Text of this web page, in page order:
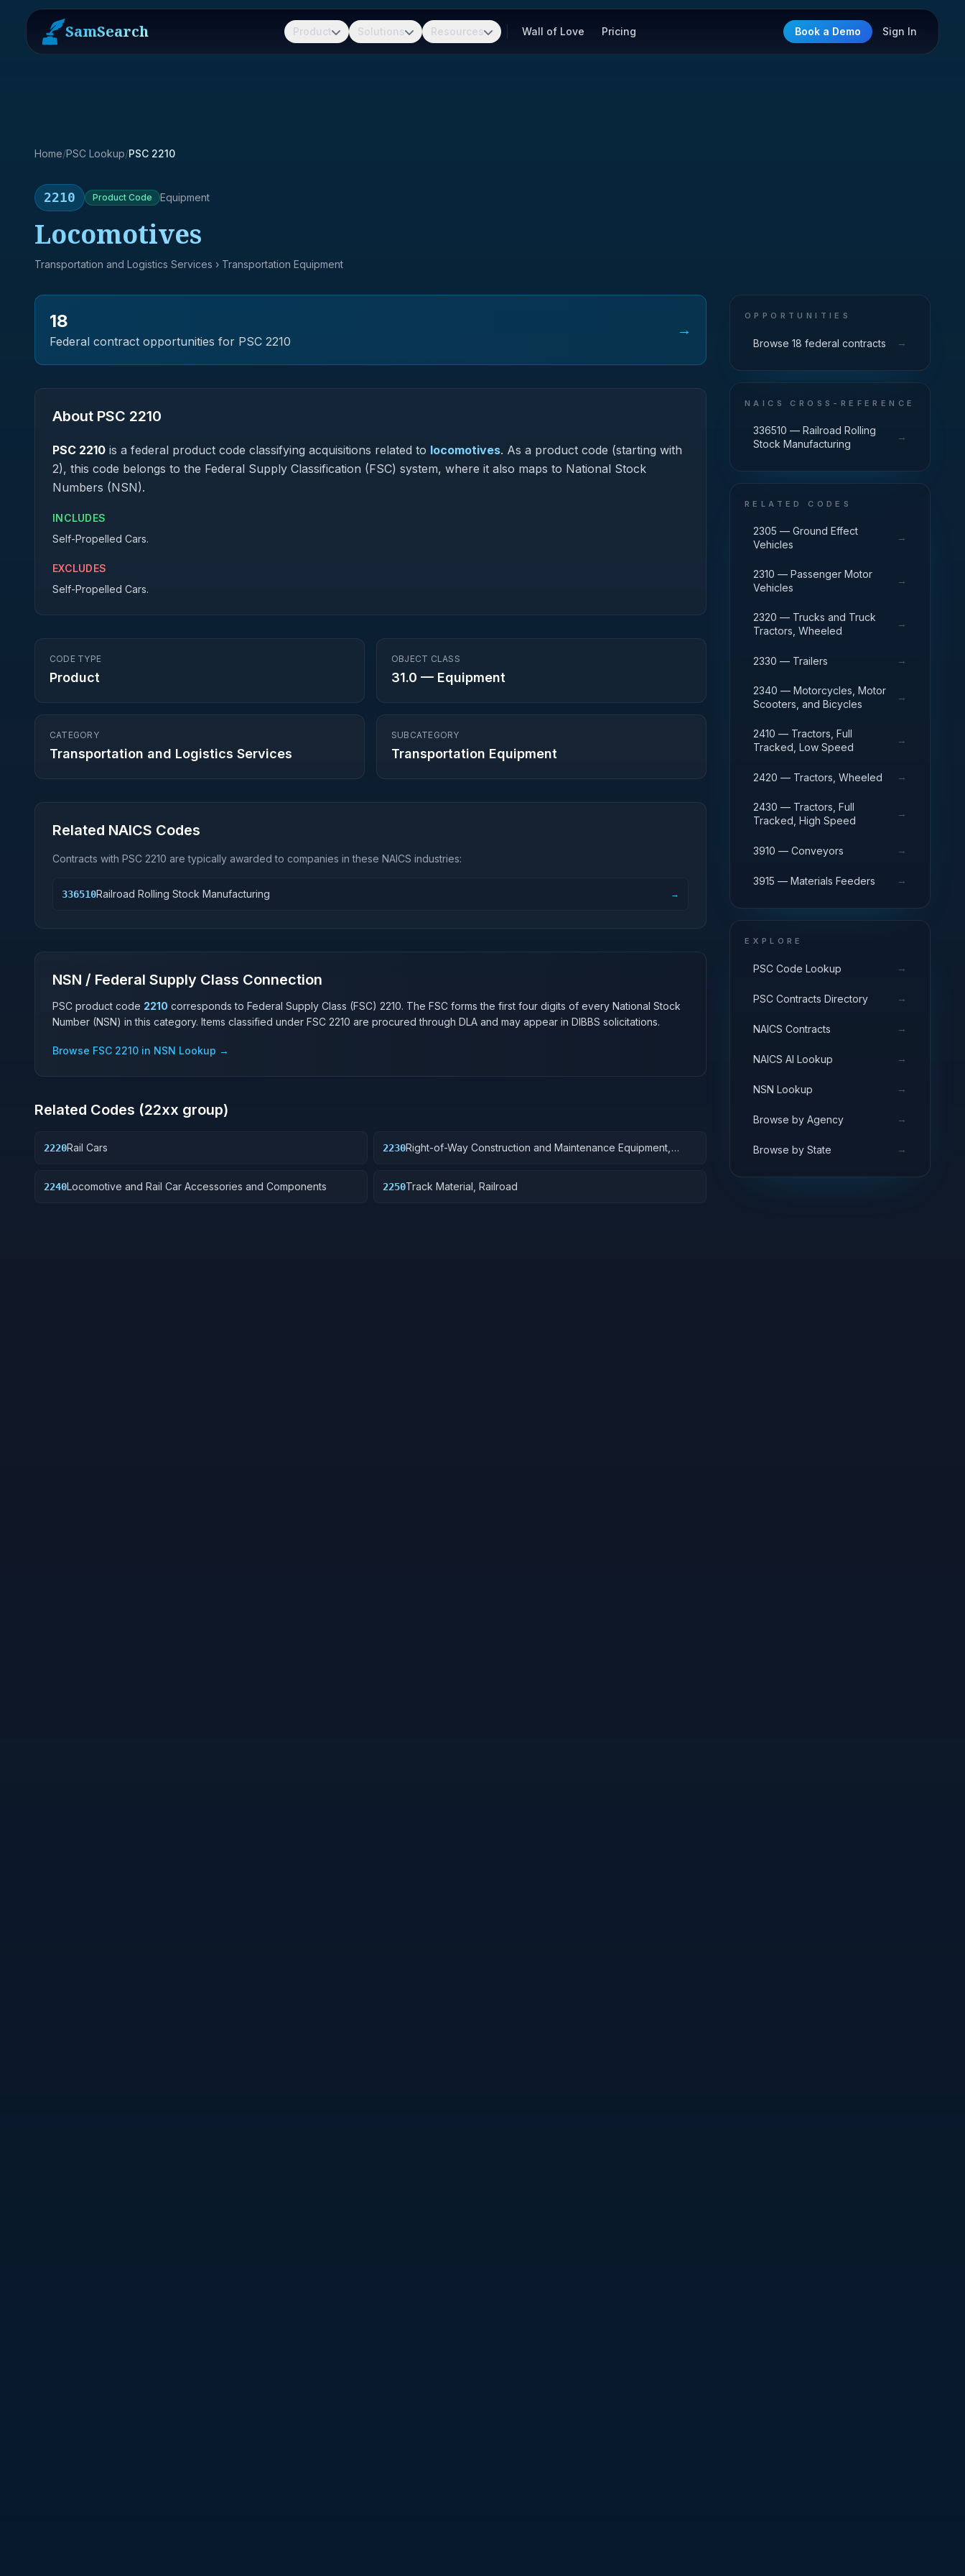
SamSearch Product Solutions Resources Wall of Love Pricing Book a Demo Sign In
Home/PSC Lookup/PSC 2210
2210 Product Code Equipment
Locomotives
Transportation and Logistics Services › Transportation Equipment
18
Federal contract opportunities for PSC 2210
→
About PSC 2210
PSC 2210 is a federal product code classifying acquisitions related to locomotives. As a product code (starting with
2), this code belongs to the Federal Supply Classification (FSC) system, where it also maps to National Stock
Numbers (NSN).
INCLUDES
Self-Propelled Cars.
EXCLUDES
Self-Propelled Cars.
CODE TYPE
Product
OBJECT CLASS
31.0 — Equipment
CATEGORY
Transportation and Logistics Services
SUBCATEGORY
Transportation Equipment
Related NAICS Codes
Contracts with PSC 2210 are typically awarded to companies in these NAICS industries:
336510Railroad Rolling Stock Manufacturing →
NSN / Federal Supply Class Connection
PSC product code 2210 corresponds to Federal Supply Class (FSC) 2210. The FSC forms the first four digits of every National Stock
Number (NSN) in this category. Items classified under FSC 2210 are procured through DLA and may appear in DIBBS solicitations.
Browse FSC 2210 in NSN Lookup →
Related Codes (22xx group)
2220Rail Cars 2230Right-of-Way Construction and Maintenance Equipment,
2240Locomotive and Rail Car Accessories and Components 2250Track Material, Railroad
OPPORTUNITIES
Browse 18 federal contracts →
NAICS CROSS-REFERENCE
336510 — Railroad Rolling
Stock Manufacturing
→
RELATED CODES
2305 — Ground Effect
Vehicles
→
2310 — Passenger Motor
Vehicles
→
2320 — Trucks and Truck
Tractors, Wheeled
→
2330 — Trailers →
2340 — Motorcycles, Motor
Scooters, and Bicycles
→
2410 — Tractors, Full
Tracked, Low Speed
→
2420 — Tractors, Wheeled →
2430 — Tractors, Full
Tracked, High Speed
→
3910 — Conveyors →
3915 — Materials Feeders →
EXPLORE
PSC Code Lookup →
PSC Contracts Directory →
NAICS Contracts →
NAICS AI Lookup →
NSN Lookup →
Browse by Agency →
Browse by State →